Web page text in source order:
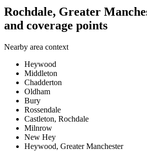
Rochdale, Greater
and coverage points
Nearby area context
Heywood
Middleton
Chadderton
Oldham
Bury
Rossendale
Castleton, Rochdale
Milnrow
New Hey
Heywood, Greater Manchester